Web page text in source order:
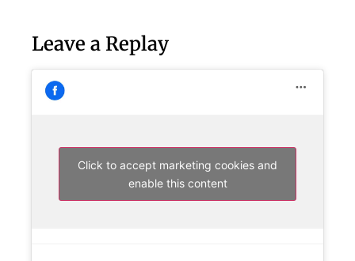
Leave a Replay
Click to accept marketing cookies and
enable this content